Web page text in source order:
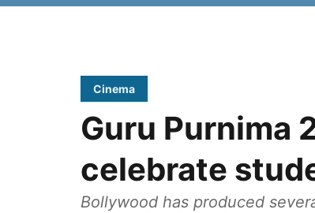
Cinema
Guru Purnima
celebrate
Bollywood has produced